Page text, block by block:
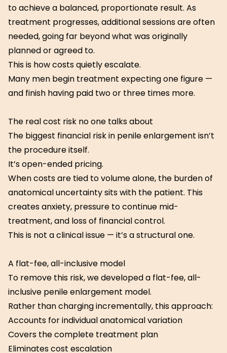
to achieve a balanced, proportionate result. As
treatment progresses, additional sessions are often
needed, going far beyond what was originally
planned or agreed to.
This is how costs quietly escalate.
Many men begin treatment expecting one figure —
and finish having paid two or three times more.
The real cost risk no one talks about
The biggest financial risk in penile enlargement isn’t
the procedure itself.
It’s open-ended pricing.
When costs are tied to volume alone, the burden of
anatomical uncertainty sits with the patient. This
creates anxiety, pressure to continue mid-
treatment, and loss of financial control.
This is not a clinical issue — it’s a structural one.
A flat-fee, all-inclusive model
To remove this risk, we developed a flat-fee, all-
inclusive penile enlargement model.
Rather than charging incrementally, this approach:
Accounts for individual anatomical variation
Covers the complete treatment plan
Eliminates cost escalation